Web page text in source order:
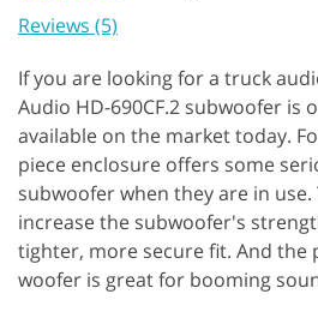
Reviews (5)
If you are looking for a truck
Audio HD-690CF.2 subwoofer is
available on the market today.
piece enclosure offers some
subwoofer when they are in
increase the subwoofer's
tighter, more secure fit. And the
woofer is great for booming